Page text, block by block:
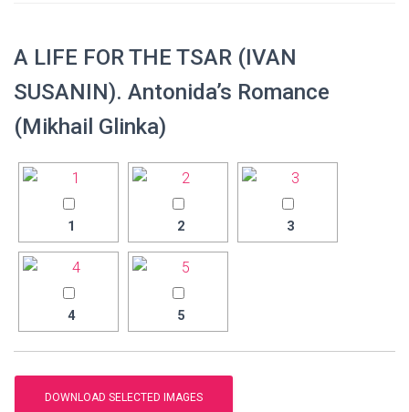
A LIFE FOR THE TSAR (IVAN
SUSANIN). Antonida’s Romance
(Mikhail Glinka)
1 2 3
4 5